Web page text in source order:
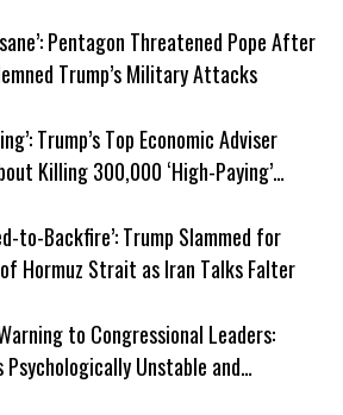
Pentagon Threatened Pope After
Trump’s Military Attacks
Trump’s Top Economic Adviser
Killing 300,000 ‘High-Paying’
to-Backfire’: Trump Slammed for
Hormuz Strait as Iran Talks Falter
to Congressional Leaders:
Psychologically Unstable and